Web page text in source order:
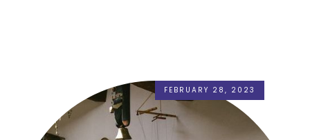
FEBRUARY 28, 2023